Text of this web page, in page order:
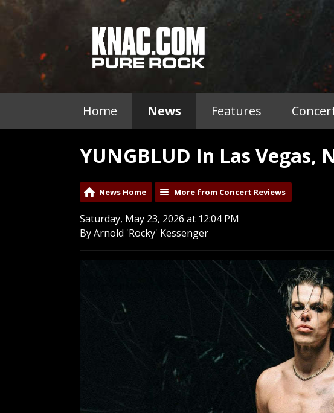
Home News Features
YUNGBLUD In Las Vegas,
News Home More from Concert Reviews
Saturday, May 23, 2026 at 12:04 PM
By Arnold 'Rocky' Kessenger